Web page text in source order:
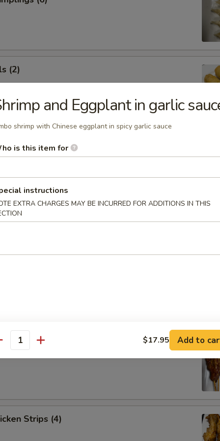
(2)
Roll (1)
(5)
Ribs (4)
Strips (4)
Strips (4)
and Eggplant in garlic
shrimp with Chinese eggplant in spicy garlic sauce
is this item for
instructions
EXTRA CHARGES MAY BE INCURRED FOR ADDITIONS IN THIS
$17.95 Add to